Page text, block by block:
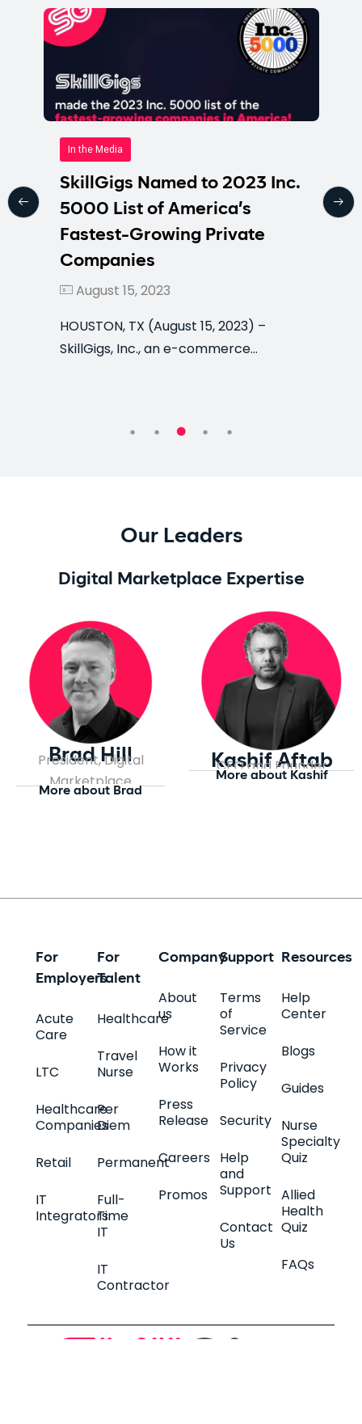
In the Media
SkillGigs Named to 2023 Inc.
5000 List of America’s
Fastest-Growing Private
Companies
August 15, 2023
HOUSTON, TX (August 15, 2023) –
SkillGigs, Inc., an e-commerce…
Our Leaders
Digital Marketplace Expertise
Brad Hill
President, Digital
Marketplace
More about Brad
Kashif Aftab
CEO and Founder
More about Kashif
For
Employers
Acute
Care
LTC
Healthcare
Companies
Retail
IT
Integrators
For
Talent
Healthcare
Travel
Nurse
Per
Diem
Permanent
Full-
Time
IT
IT
Contractor
Resources
Help
Center
Blogs
Guides
Nurse
Specialty
Quiz
Allied
Health
Quiz
FAQs
Company
About
us
How it
Works
Press
Release
Careers
Promos
Support
Terms
of
Service
Privacy
Policy
Security
Help
and
Support
Contact
Us